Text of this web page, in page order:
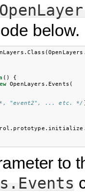
below.
. Class (OpenLayers
()
{
OpenLayers . Events (
"event2", ... etc. */
. prototype . initialize
to